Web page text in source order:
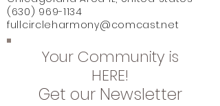
(630) 969-1134
fullcircleharmony@comcast.net
Your Community is
HERE!
Get our Newsletter